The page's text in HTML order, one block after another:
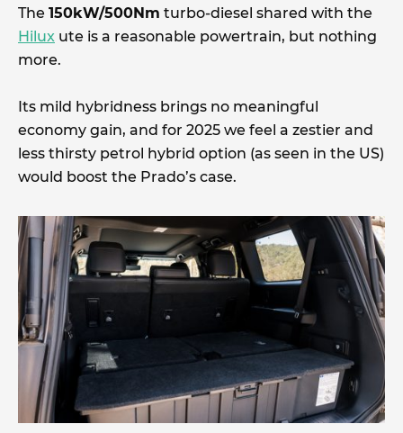
The 150kW/500Nm turbo-diesel shared with the
Hilux ute is a reasonable powertrain, but nothing
more.
Its mild hybridness brings no meaningful
economy gain, and for 2025 we feel a zestier and
less thirsty petrol hybrid option (as seen in the US)
would boost the Prado’s case.